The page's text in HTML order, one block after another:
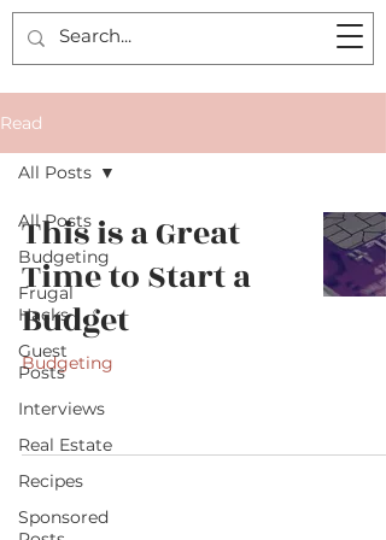
Read
All Posts
Budgeting
Frugal
Hacks
Guest
Posts
Interviews
Real Estate
Recipes
Sponsored
All Posts
This is a Great
Time to Start a
Budget
Budgeting